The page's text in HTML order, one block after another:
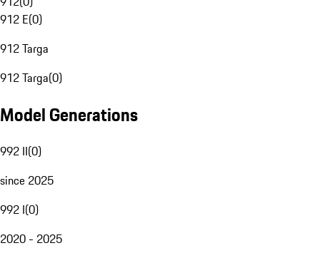
912 E(0)
912 Targa
912 Targa(0)
Model Generations
992 II(0)
since 2025
992 I(0)
2020 - 2025